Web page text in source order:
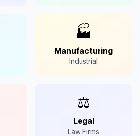
🏭
Manufacturing
Industrial
⚖️
Legal
Law Firms